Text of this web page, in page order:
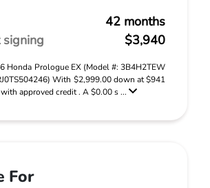
42 months
signing
$3,940
Honda Prologue EX (Model #: 3B4H2TEW
With $2,999.00 down at $941
approved credit . A $0.00 s ...
For